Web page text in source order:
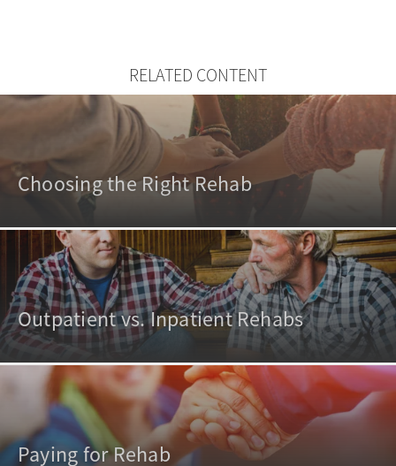
RELATED CONTENT
Choosing the Right Rehab
Outpatient vs. Inpatient Rehabs
Paying for Rehab